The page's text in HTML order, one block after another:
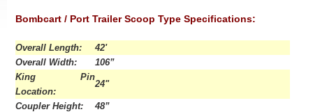
Bombcart / Port Trailer Scoop Type Specifications:
Overall Length:
42'
Overall Width:
106”
King Pin
Location:
24"
Coupler Height:
48”